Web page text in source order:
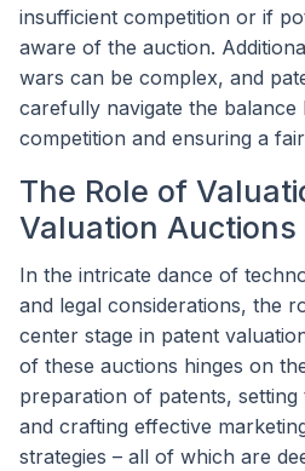
insufficient competition or if
aware of the auction.
wars can be complex, and
carefully navigate the balance
competition and ensuring a
The Role of
Valuation Auctions
In the intricate dance of
and legal considerations, the
center stage in patent
of these auctions hinges on
preparation of patents,
and crafting effective
strategies – all of which are